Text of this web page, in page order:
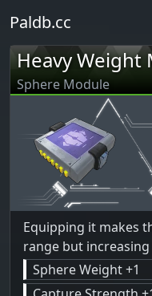
Paldb.cc
Heavy Weight
Sphere Module
Equipping it makes
range but
Sphere Weight +1